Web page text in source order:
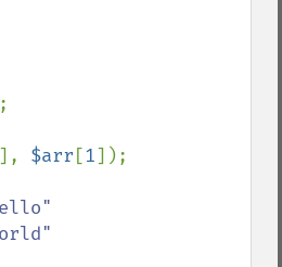
], $arr [1]);